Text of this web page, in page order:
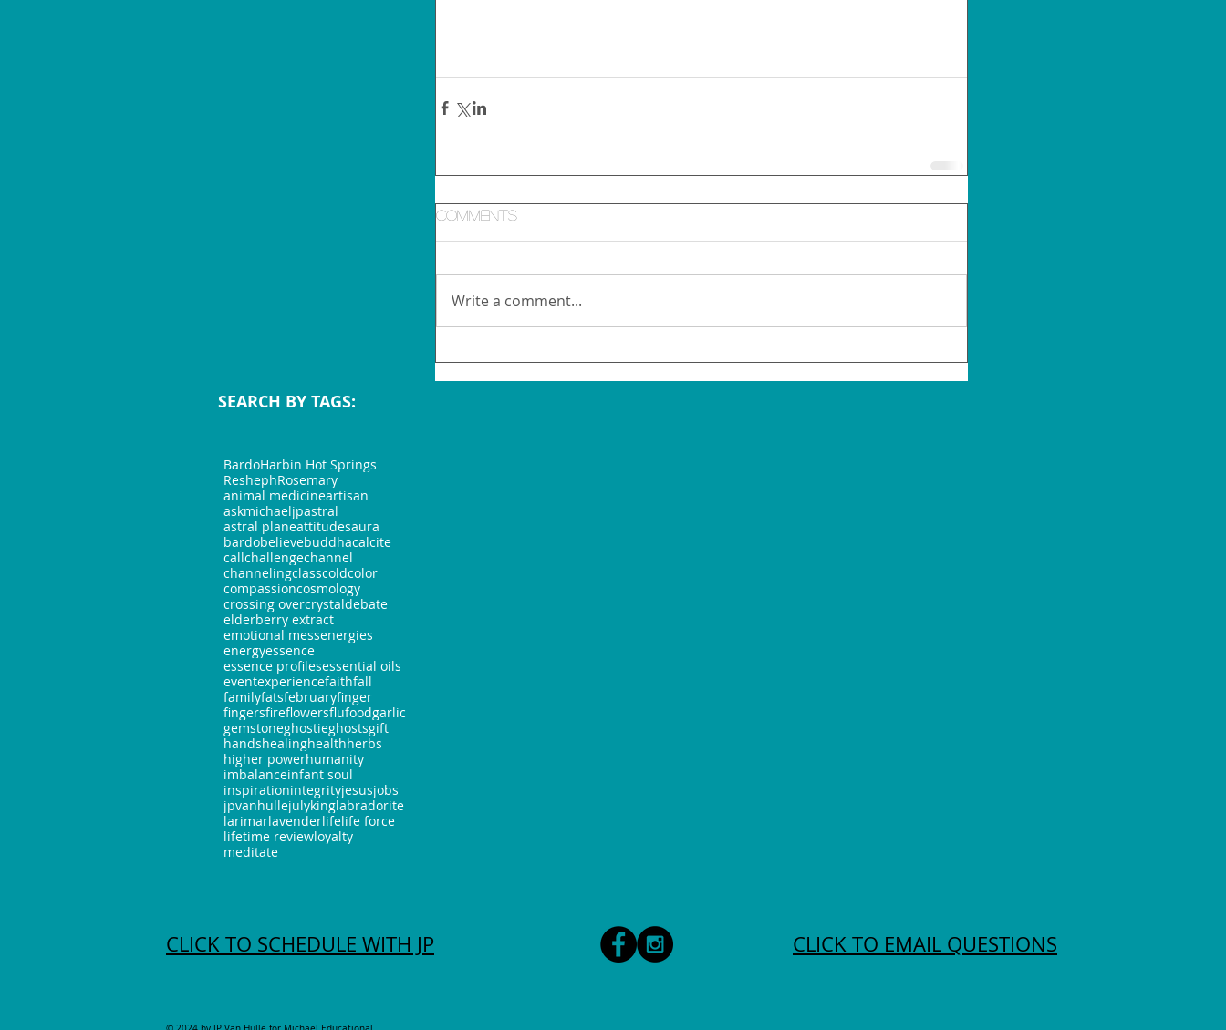
Comments
Write a comment...
SEARCH BY TAGS:
BardoHarbin Hot Springs
ReshephRosemary
animal medicineartisan
askmichaeljpastral
astral planeattitudesaura
bardobelievebuddhacalcite
callchallengechannel
channelingclasscoldcolor
compassioncosmology
crossing overcrystaldebate
elderberry extract
emotional messenergies
energyessence
essence profilesessential oils
eventexperiencefaithfall
familyfatsfebruaryfinger
fingersfireflowersflufoodgarlic
gemstoneghostieghostsgift
handshealinghealthherbs
higher powerhumanity
imbalanceinfant soul
inspirationintegrityjesusjobs
jpvanhullejulykinglabradorite
larimarlavenderlifelife force
lifetime reviewloyalty
meditate
CLICK TO SCHEDULE WITH JP CLICK TO EMAIL QUESTIONS